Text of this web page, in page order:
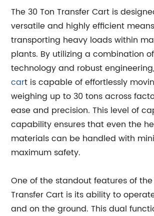
The 30 Ton Transfer Cart is
versatile and highly efficient
transporting heavy loads within
plants. By utilizing a combination
technology and robust
cart is capable of effortlessly
weighing up to 30 tons across
ease and precision. This level of
capability ensures that even the
materials can be handled with
maximum safety.
One of the standout features of the
Transfer Cart is its ability to
and on the ground. This dual